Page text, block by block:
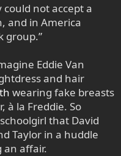
could not accept a
and in America
group.”
Eddie Van
and hair
wearing fake breasts
à la Freddie. So
that David
Taylor in a huddle
affair.